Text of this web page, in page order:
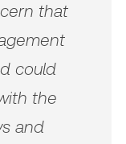
that
could
the
and